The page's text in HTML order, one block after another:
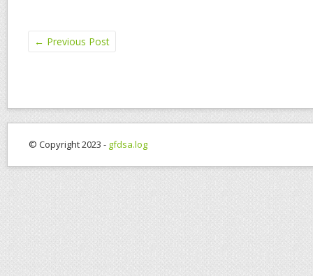
← Previous Post
© Copyright 2023 - gfdsa.log